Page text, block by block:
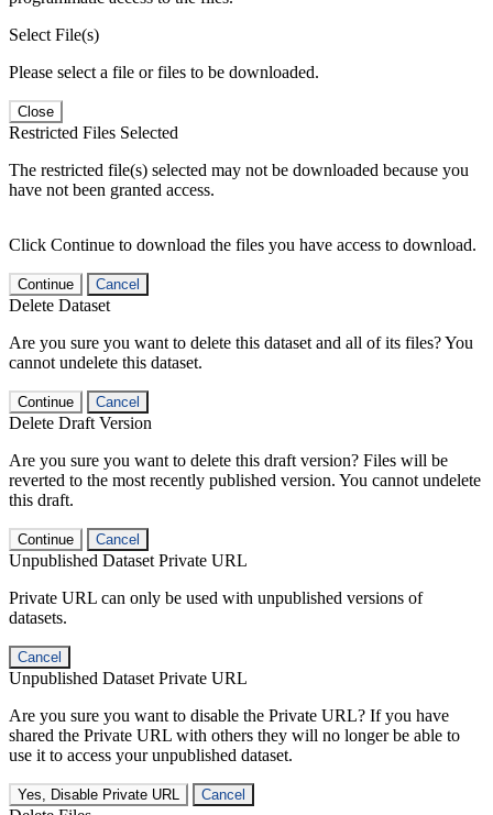
Select File(s)
Please select a file or files to be downloaded.
Close
Restricted Files Selected
The restricted file(s) selected may not be downloaded because you
have not been granted access.
Click Continue to download the files you have access to download.
Continue Cancel
Delete Dataset
Are you sure you want to delete this dataset and all of its files? You
cannot undelete this dataset.
Continue Cancel
Delete Draft Version
Are you sure you want to delete this draft version? Files will be
reverted to the most recently published version. You cannot undelete
this draft.
Continue Cancel
Unpublished Dataset Private URL
Private URL can only be used with unpublished versions of
datasets.
Cancel
Unpublished Dataset Private URL
Are you sure you want to disable the Private URL? If you have
shared the Private URL with others they will no longer be able to
use it to access your unpublished dataset.
Yes, Disable Private URL Cancel